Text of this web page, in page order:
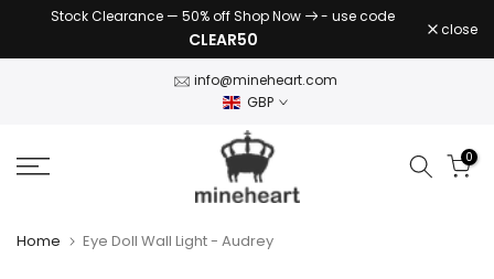
Stock Clearance — 50% off Shop Now - use code
CLEAR50 close
info@mineheart.com
GBP
0
Home Eye Doll Wall Light - Audrey